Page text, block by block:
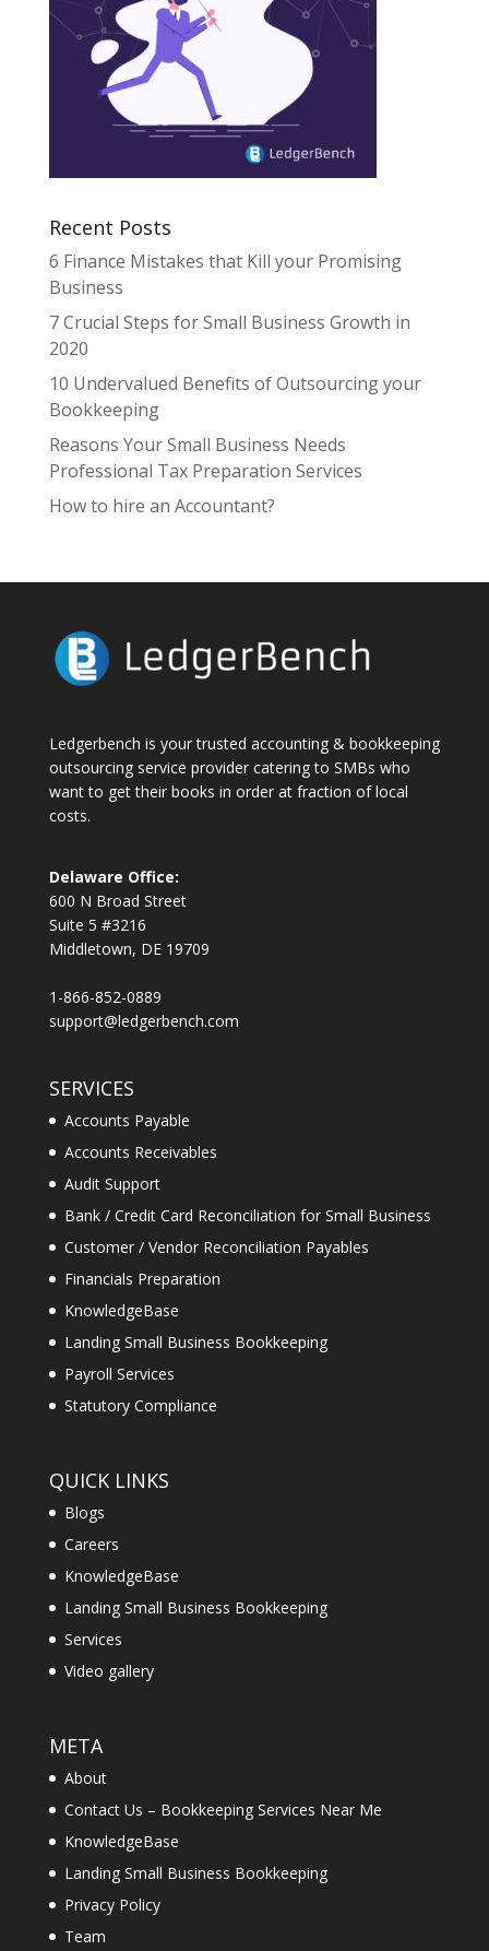
Recent Posts
6 Finance Mistakes that Kill your Promising
Business
7 Crucial Steps for Small Business Growth in
2020
10 Undervalued Benefits of Outsourcing your
Bookkeeping
Reasons Your Small Business Needs
Professional Tax Preparation Services
How to hire an Accountant?
Ledgerbench is your trusted accounting & bookkeeping
outsourcing service provider catering to SMBs who
want to get their books in order at fraction of local
costs.
Delaware Office:
600 N Broad Street
Suite 5 #3216
Middletown, DE 19709
1-866-852-0889
support@ledgerbench.com
SERVICES
Accounts Payable
Accounts Receivables
Audit Support
Bank / Credit Card Reconciliation for Small Business
Customer / Vendor Reconciliation Payables
Financials Preparation
KnowledgeBase
Landing Small Business Bookkeeping
Payroll Services
Statutory Compliance
QUICK LINKS
Blogs
Careers
KnowledgeBase
Landing Small Business Bookkeeping
Services
Video gallery
META
About
Contact Us – Bookkeeping Services Near Me
KnowledgeBase
Landing Small Business Bookkeeping
Privacy Policy
Team